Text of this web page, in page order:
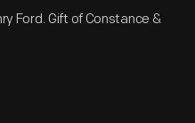
Ford. Gift of Constance &